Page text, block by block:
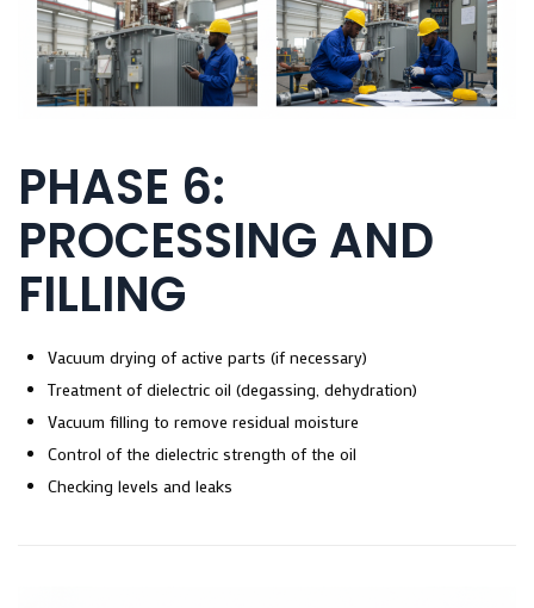
PHASE 6:
PROCESSING AND
FILLING
Vacuum drying of active parts (if necessary)
Treatment of dielectric oil (degassing, dehydration)
Vacuum filling to remove residual moisture
Control of the dielectric strength of the oil
Checking levels and leaks